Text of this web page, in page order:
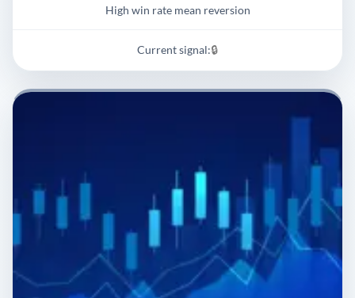
High win rate mean reversion
Current signal:🔒